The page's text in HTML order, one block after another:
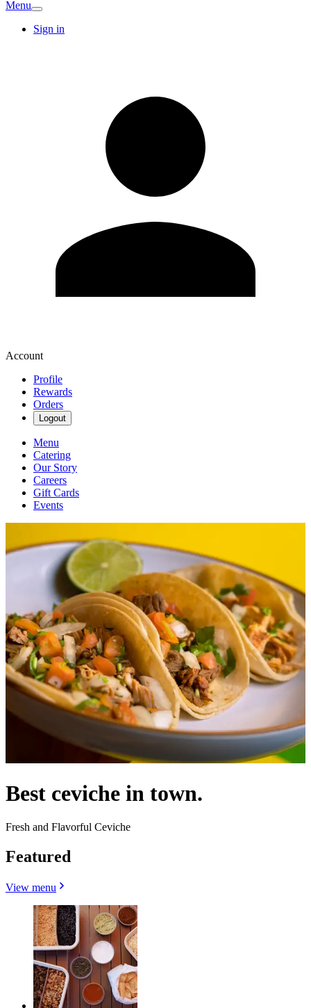
Menu
Sign in
Account
Profile
Rewards
Orders
Logout
Menu
Catering
Our Story
Careers
Gift Cards
Events
Best ceviche in town.
Fresh and Flavorful Ceviche
Featured
View menu